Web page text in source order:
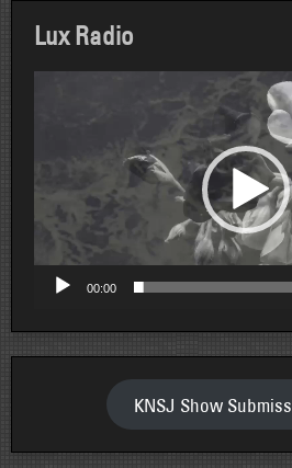
Lux Radio
00:00
KNSJ Show